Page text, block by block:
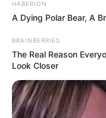
HABERION
A Dying Polar Bear, A
BRAINBERRIES
The Real Reason
Look Closer